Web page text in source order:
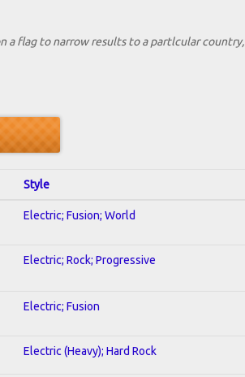
a flag to narrow results to a partlcular country,
Style
Electric; Fusion; World
Electric; Rock; Progressive
Electric; Fusion
Electric (Heavy); Hard Rock